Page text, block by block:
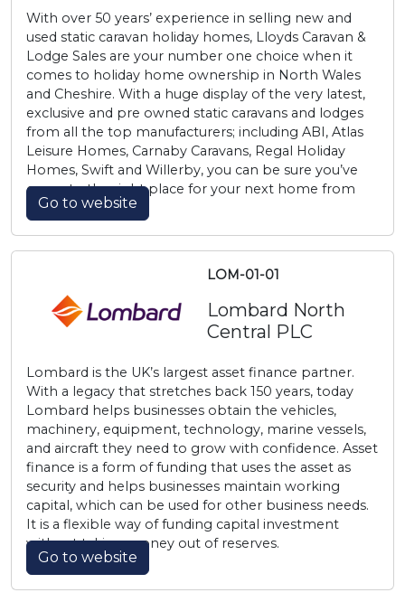
With over 50 years’ experience in selling new and
used static caravan holiday homes, Lloyds Caravan &
Lodge Sales are your number one choice when it
comes to holiday home ownership in North Wales
and Cheshire. With a huge display of the very latest,
exclusive and pre owned static caravans and lodges
from all the top manufacturers; including ABI, Atlas
Leisure Homes, Carnaby Caravans, Regal Holiday
Homes, Swift and Willerby, you can be sure you’ve
come to the right place for your next home from
home.
Go to website
LOM-01-01
Lombard North
Central PLC
Lombard is the UK’s largest asset finance partner.
With a legacy that stretches back 150 years, today
Lombard helps businesses obtain the vehicles,
machinery, equipment, technology, marine vessels,
and aircraft they need to grow with confidence. Asset
finance is a form of funding that uses the asset as
security and helps businesses maintain working
capital, which can be used for other business needs.
It is a flexible way of funding capital investment
without taking money out of reserves.
Go to website